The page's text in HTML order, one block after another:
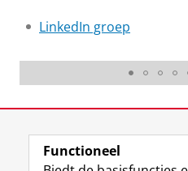
LinkedIn groep
View this page in:English
Functioneel